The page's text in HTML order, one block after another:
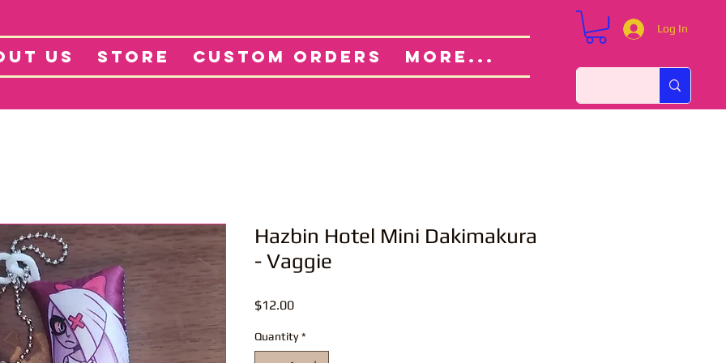
US STORE CUSTOM ORDERS More...
Log In
Projects About Custom Orders
Hazbin Hotel Mini Dakimakura
- Vaggie
$12.00Price
Quantity *